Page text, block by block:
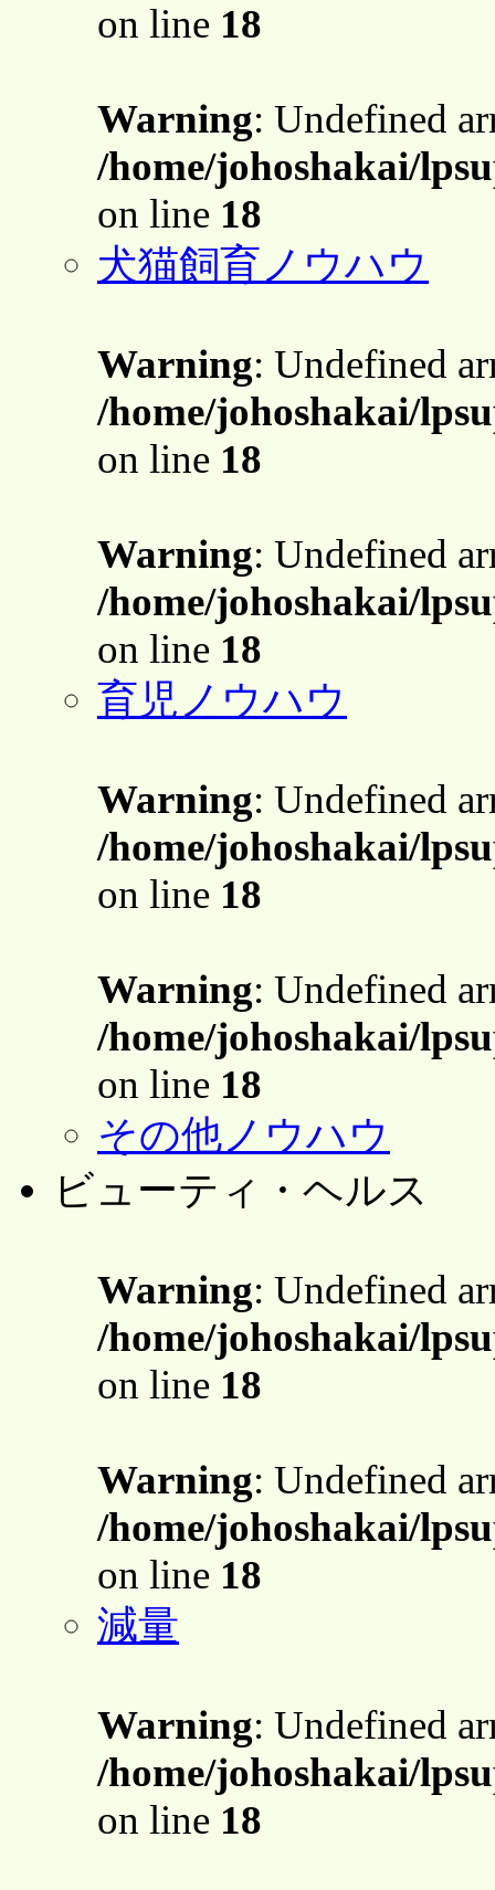
on line 18
Warning: Undefined
/home/johoshakai/
on line 18
犬猫飼育ノウハウ
Warning: Undefined
/home/johoshakai/
on line 18
Warning: Undefined
/home/johoshakai/
on line 18
育児ノウハウ
Warning: Undefined
/home/johoshakai/
on line 18
Warning: Undefined
/home/johoshakai/
on line 18
その他ノウハウ
ビューティ・ヘルス
Warning: Undefined
/home/johoshakai/
on line 18
Warning: Undefined
/home/johoshakai/
on line 18
減量
Warning: Undefined
/home/johoshakai/
on line 18